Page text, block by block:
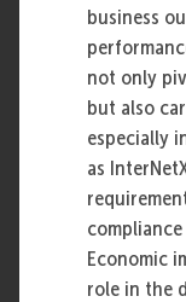
business
not only
but also
especially
as
Economic
role in the